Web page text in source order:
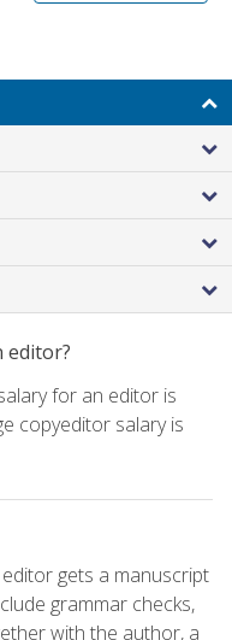
editor?
for an editor is
copyeditor salary is
gets a manuscript
grammar checks,
with the author, a